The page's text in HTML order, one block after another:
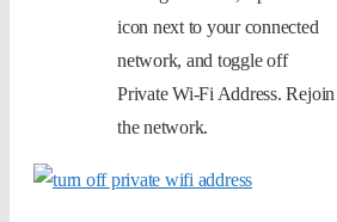
icon next to your connected
network, and toggle off
Private Wi-Fi Address. Rejoin
the network.